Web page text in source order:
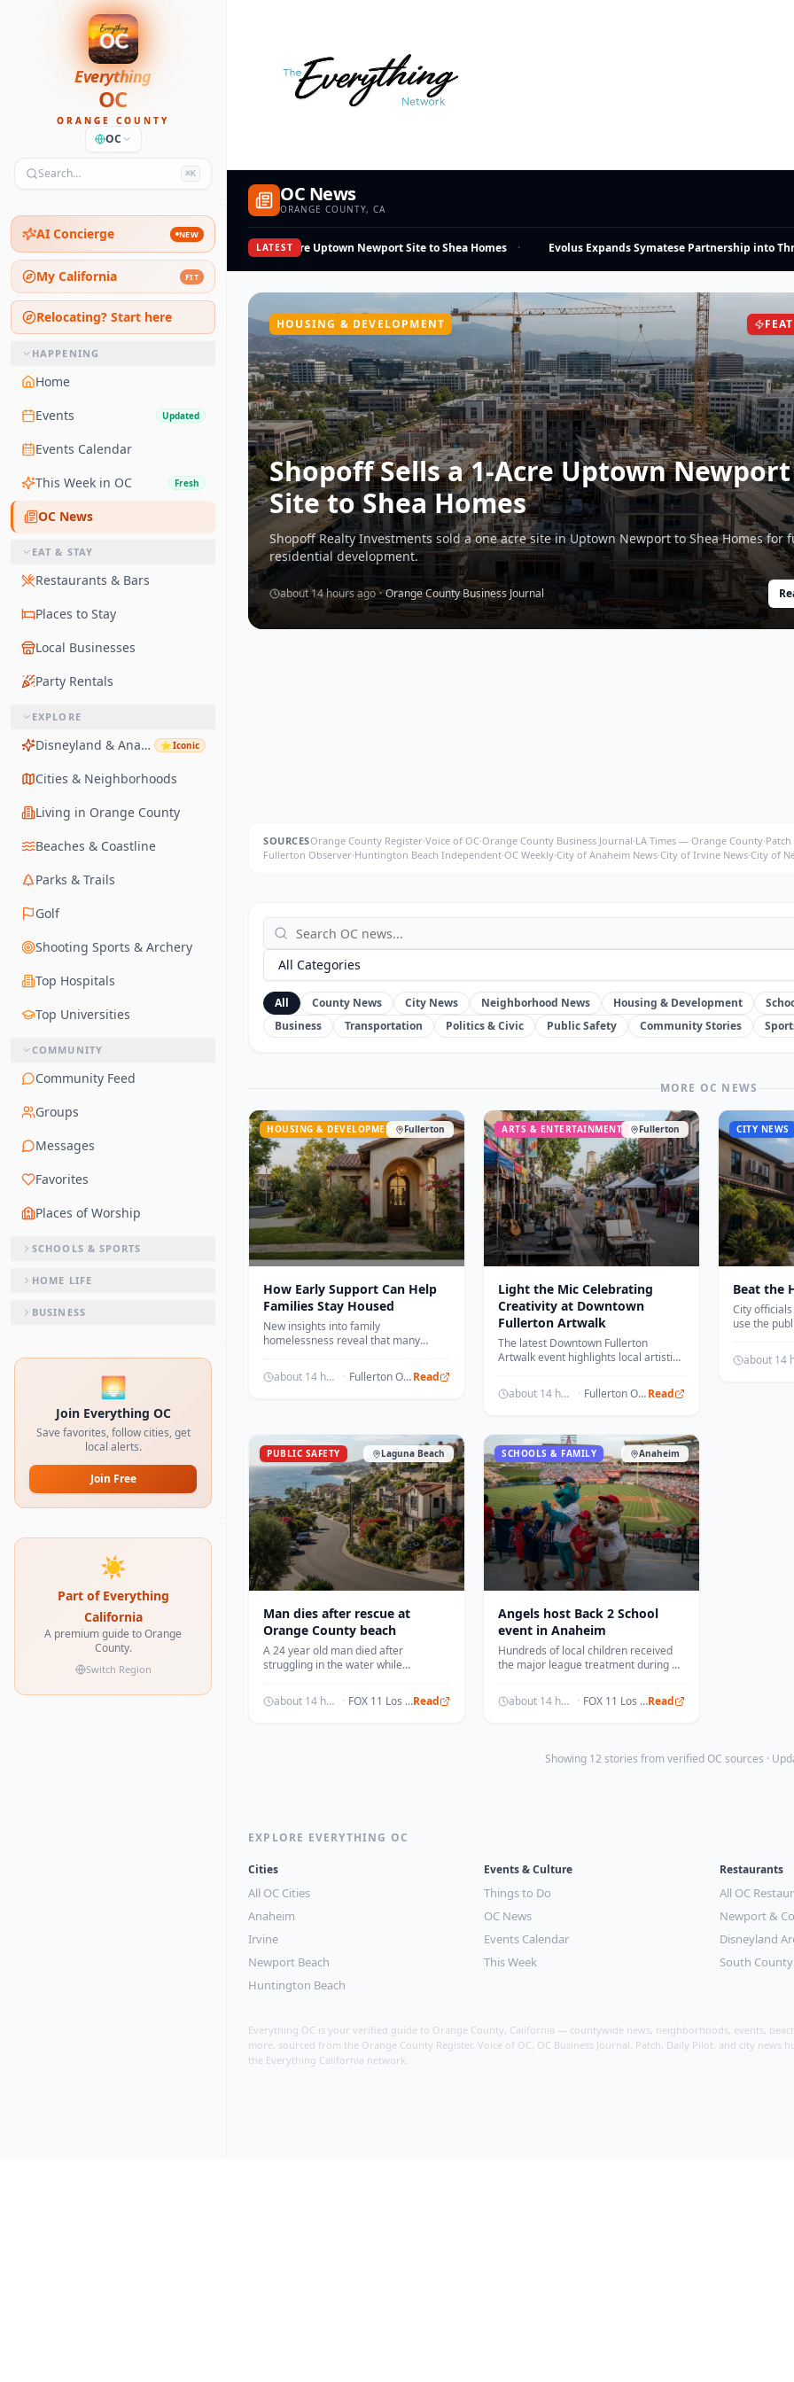
Everything
OC
ORANGE COUNTY
OC
Search… ⌘K
AI Concierge NEW
My California FIT
Relocating? Start here
HAPPENING
Home
Events
Updated
Events Calendar
This Week in OC
Fresh
OC News
EAT & STAY
Restaurants & Bars
Places to Stay
Local Businesses
Party Rentals
EXPLORE
Disneyland & Anaheim ⭐Iconic
Cities & Neighborhoods
Living in Orange County
Beaches & Coastline
Parks & Trails
Golf
Shooting Sports & Archery
Top Hospitals
Top Universities
COMMUNITY
Community Feed
Groups
Messages
Favorites
Places of Worship
SCHOOLS & SPORTS
HOME LIFE
BUSINESS
🌅
Join Everything OC
Save favorites, follow cities, get
local alerts.
Join Free
☀️
Part of Everything
California
A premium guide to Orange
County.
Switch Region
OC News
ORANGE COUNTY, CA
LATEST
Shopoff Sells a 1-Acre Uptown Newport Site to Shea Homes · Evolus Expands Symatese Partnership into Three
HOUSING & DEVELOPMENT
Shopoff Sells a 1-Acre Uptown Newport
Site to Shea Homes
Shopoff Realty Investments sold a one acre site in Uptown Newport to Shea Homes for
residential development.
about 14 hours ago · Orange County Business Journal
SOURCESOrange County Register·Voice of OC·Orange County Business Journal·LA Times — Orange County·
Fullerton Observer·Huntington Beach Independent·OC Weekly·City of Anaheim News·City of Irvine News·City of
All Categories
All County News City News Neighborhood News Housing & Development
Business
Transportation Politics & Civic Public Safety Community Stories
MORE OC NEWS
HOUSING & DEVELOPMENT Fullerton
How Early Support Can Help
Families Stay Housed
New insights into family
homelessness reveal that many
friends or family rather than on the
streets.
about 14 hours ago · Fullerton ObserverRead
ARTS & ENTERTAINMENT Fullerton
Light the Mic Celebrating
Creativity at Downtown
Fullerton Artwalk
The latest Downtown Fullerton
Artwalk event highlights local artistic
through live performances.
about 14 hours ago · Fullerton ObserverRead
CITY NEWS
Beat the
City
use the
temperature
PUBLIC SAFETY Laguna Beach
Man dies after rescue at
Orange County beach
A 24 year old man died after
struggling in the water while
according to officials.
about 14 hours ago · FOX 11 Los AngelesRead
SCHOOLS & FAMILY Anaheim
Angels host Back 2 School
event in Anaheim
Hundreds of local children received
the major league treatment during a
about 14 hours ago · FOX 11 Los AngelesRead
Showing 12 stories from verified OC sources ·
EXPLORE EVERYTHING OC
Cities
All OC Cities
Anaheim
Irvine
Newport Beach
Huntington Beach
Events & Culture
Things to Do
OC News
Events Calendar
This Week
Restaurants
All OC
Newport &
Disneyland
South County
Everything OC is your verified guide to Orange County, California — countywide news, neighborhoods, events,
more, sourced from the Orange County Register, Voice of OC, OC Business Journal, Patch, Daily Pilot, and city news
the Everything California network.